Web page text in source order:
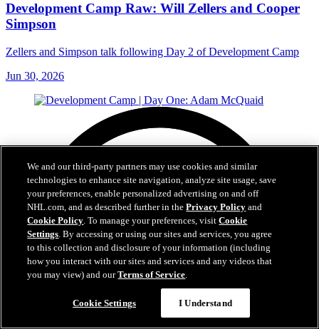
Development Camp Raw: Will Zellers and Cooper
Simpson
Zellers and Simpson talk following Day 2 of Development Camp
Jun 30, 2026
We and our third-party partners may use cookies and similar
technologies to enhance site navigation, analyze site usage, save
your preferences, enable personalized advertising on and off
NHL.com, and as described further in thePrivacy Policy and
Cookie Policy. To manage your preferences, visitCookie
Settings. By accessing or using our sites and services, you agree
to this collection and disclosure of your information (including
how you interact with our sites and services and any videos that
you may view) and ourTerms of Service.
Cookie Settings I Understand